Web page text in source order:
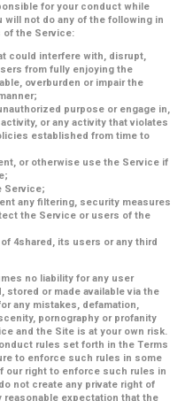
for your conduct while
will not do any of the following in
the Service:
could interfere with, disrupt,
from fully enjoying the
overburden or impair the
purpose or engage in,
or any activity that violates
established from time to
or otherwise use the Service if
Service;
any filtering, security measures
the Service or users of the
4shared, its users or any third
no liability for any user
stored or made available via the
any mistakes, defamation,
pornography or profanity
and the Site is at your own risk.
rules set forth in the Terms
to enforce such rules in some
our right to enforce such rules in
not create any private right of
reasonable expectation that the